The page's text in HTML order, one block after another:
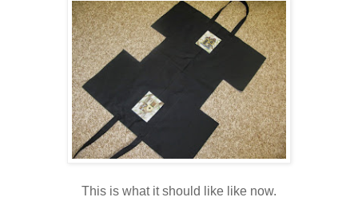
This is what it should like like now.